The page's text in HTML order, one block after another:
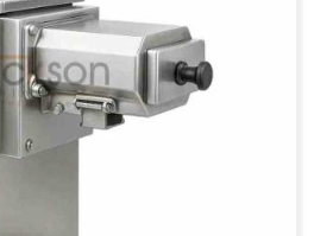
Industrial